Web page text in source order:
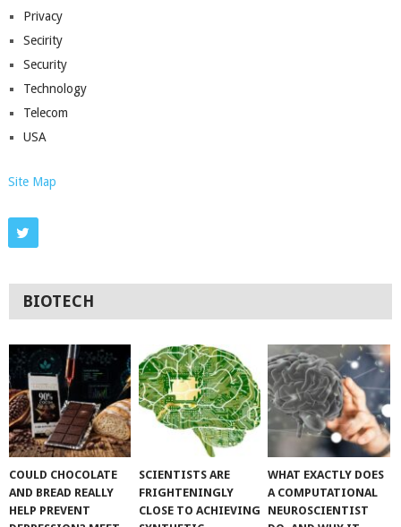
Privacy
Secirity
Security
Technology
Telecom
USA
Site Map
BIOTECH
COULD CHOCOLATE
AND BREAD REALLY
HELP PREVENT
SCIENTISTS ARE
FRIGHTENINGLY
CLOSE TO ACHIEVING
WHAT EXACTLY DOES
A COMPUTATIONAL
NEUROSCIENTIST